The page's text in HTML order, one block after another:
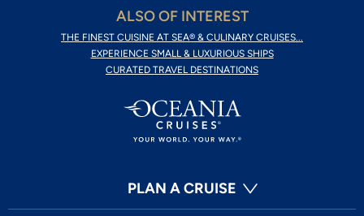
ALSO OF INTEREST
THE FINEST CUISINE AT SEA® & CULINARY CRUISES...
EXPERIENCE SMALL & LUXURIOUS SHIPS
CURATED TRAVEL DESTINATIONS
PLAN A CRUISE